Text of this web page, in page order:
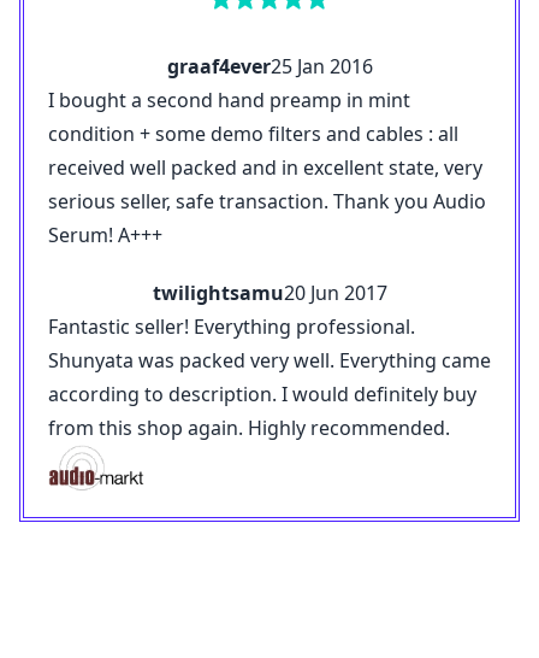
graaf4ever25 Jan 2016
I bought a second hand preamp in mint
condition + some demo filters and cables : all
received well packed and in excellent state, very
serious seller, safe transaction. Thank you Audio
Serum! A+++
twilightsamu20 Jun 2017
Fantastic seller! Everything professional.
Shunyata was packed very well. Everything came
according to description. I would definitely buy
from this shop again. Highly recommended.